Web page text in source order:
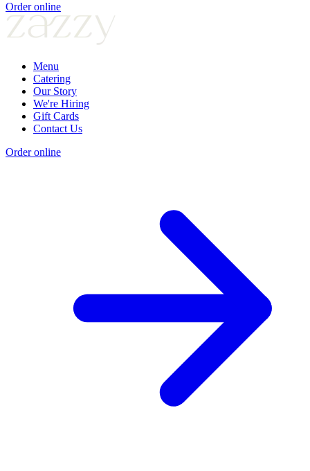
Order online
Menu
Catering
Our Story
We're Hiring
Gift Cards
Contact Us
Order online